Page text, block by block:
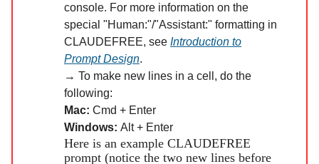
console. For more information on the
special "Human:"/"Assistant:" formatting in
CLAUDEFREE, see Introduction to
Prompt Design.
→ To make new lines in a cell, do the
following:
Mac: Cmd + Enter
Windows: Alt + Enter
Here is an example CLAUDEFREE
prompt (notice the two new lines before